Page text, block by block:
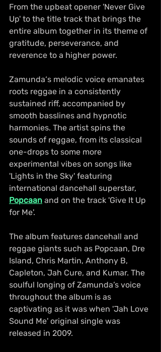
From the upbeat opener 'Never Give
Up' to the title track that brings the
entire album together in its theme of
gratitude, perseverance, and
reverence to a higher power.
Zamunda‘s melodic voice emanates
roots reggae in a consistently
sustained riff, accompanied by
smooth basslines and hypnotic
harmonies. The artist spins the
sounds of reggae, from its classical
one-drops to some more
experimental vibes on songs like
'Lights in the Sky' featuring
international dancehall superstar,
Popcaan and on the track 'Give It Up
for Me'.
The album features dancehall and
reggae giants such as Popcaan, Dre
Island, Chris Martin, Anthony B,
Capleton, Jah Cure, and Kumar. The
soulful longing of Zamunda’s voice
throughout the album is as
captivating as it was when 'Jah Love
Sound Me' original single was
released in 2009.